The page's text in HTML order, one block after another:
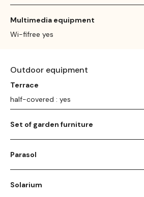
Multimedia equipment
Wi-fifree yes
Outdoor equipment
Terrace
half-covered : yes
Set of garden furniture
Parasol
Solarium